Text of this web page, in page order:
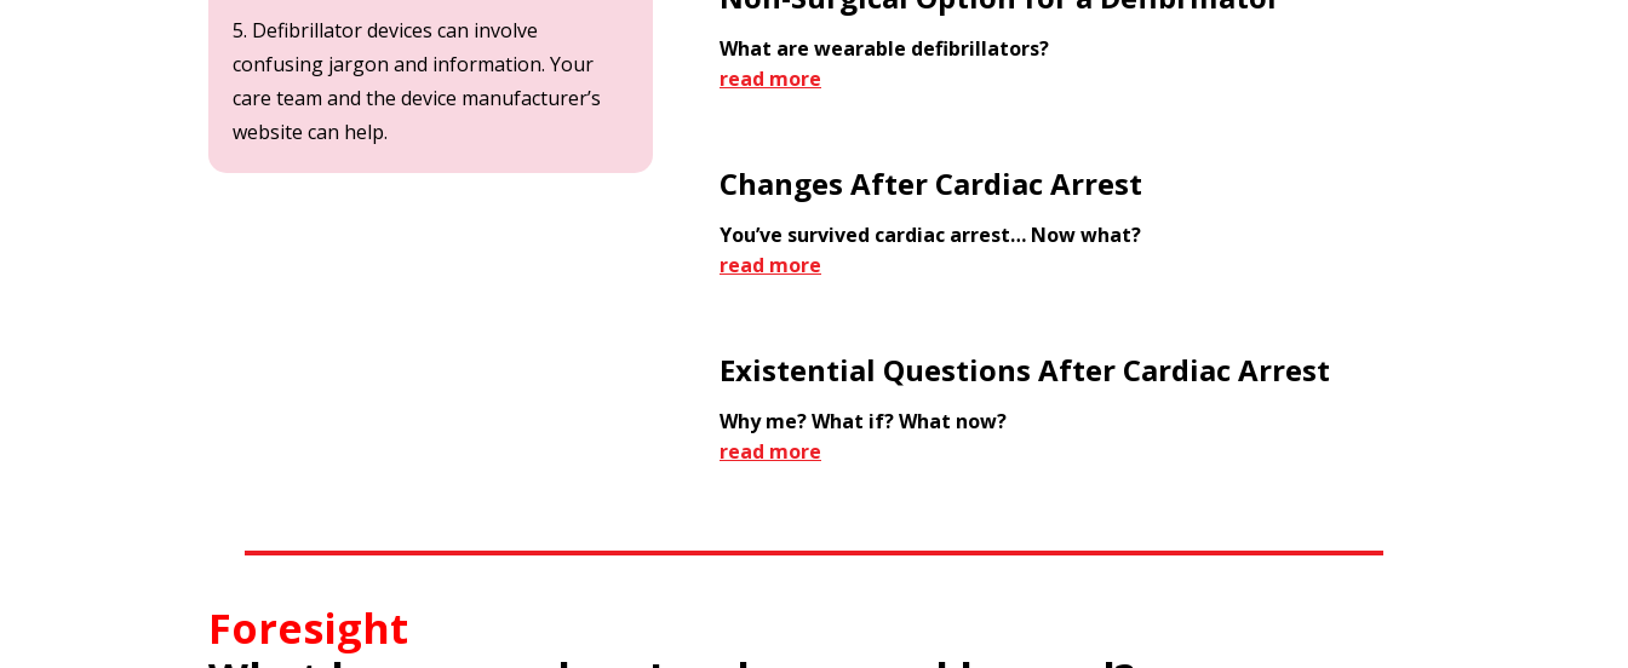
5. Defibrillator devices can involve
confusing jargon and information. Your
care team and the device manufacturer’s
website can help.
What are wearable defibrillators?
read more
Changes After Cardiac Arrest
You’ve survived cardiac arrest… Now what?
read more
Existential Questions After Cardiac Arrest
Why me? What if? What now?
read more
Foresight